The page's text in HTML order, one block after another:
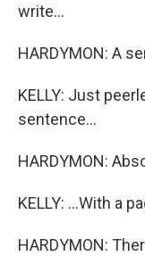
write...
HARDYMON: A
KELLY: Just
sentence...
HARDYMON:
KELLY: ...With a
HARDYMON: